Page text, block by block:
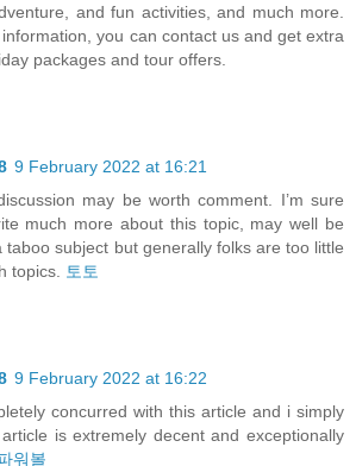
and fun activities, and much more.
you can contact us and get extra
packages and tour offers.
9 February 2022 at 16:21
may be worth comment. I’m sure
much more about this topic, may well be
taboo subject but generally folks are too little
topics.
토토
9 February 2022 at 16:22
concurred with this article and i simply
is extremely decent and exceptionally
워볼